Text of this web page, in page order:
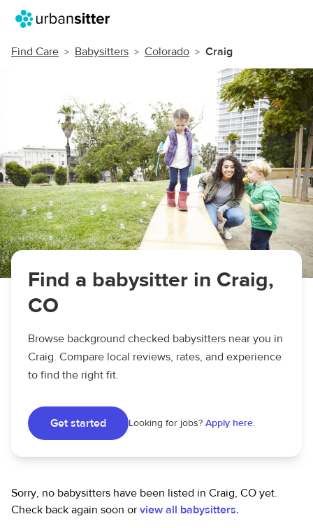
Find Care Babysitters Colorado Craig
Find a babysitter in Craig,
CO
Browse background checked babysitters near you in
Craig. Compare local reviews, rates, and experience
to find the right fit.
Get started Looking for jobs? Apply here.
Sorry, no babysitters have been listed in Craig, CO yet.
Check back again soon or view all babysitters.